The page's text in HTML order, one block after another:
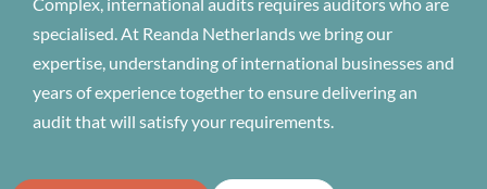
specialised. At Reanda Netherlands we bring our
expertise, understanding of international businesses and
years of experience together to ensure delivering an
audit that will satisfy your requirements.